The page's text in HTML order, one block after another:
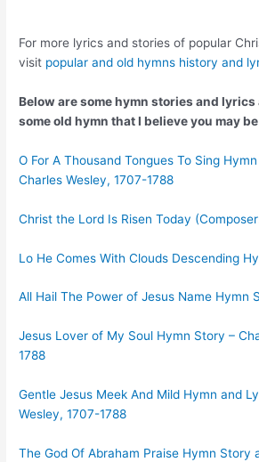
For more lyrics and stories of popular
visit popular and old hymns history and
Below are some hymn stories and
some old hymn that I believe you may
O For A Thousand Tongues To Sing
Charles Wesley, 1707-1788
Christ the Lord Is Risen Today
Lo He Comes With Clouds Descending
All Hail The Power of Jesus Name Hymn
Jesus Lover of My Soul Hymn Story –
1788
Gentle Jesus Meek And Mild Hymn and
Wesley, 1707-1788
The God Of Abraham Praise Hymn Story